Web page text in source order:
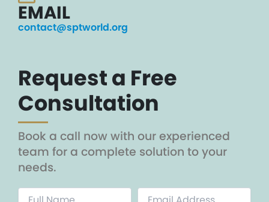
EMAIL
contact@sptworld.org
Request a Free
Consultation
Book a call now with our experienced
team for a complete solution to your
needs.